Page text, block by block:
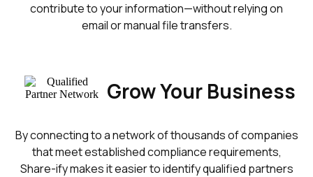
contribute to your information—without relying on
email or manual file transfers.
Grow Your Business
By connecting to a network of thousands of companies
that meet established compliance requirements,
Share-ify makes it easier to identify qualified partners